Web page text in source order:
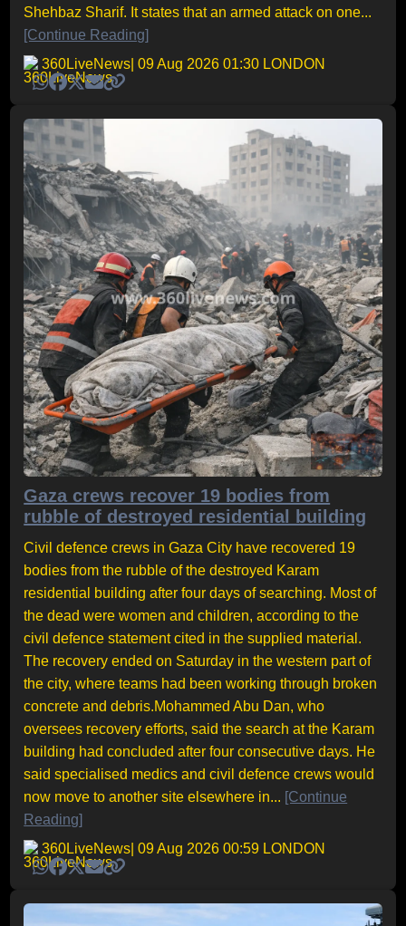
Shehbaz Sharif. It states that an armed attack on one...
[Continue Reading]
360LiveNews | 09 Aug 2026 01:30 LONDON
Gaza crews recover 19 bodies from
rubble of destroyed residential building
Civil defence crews in Gaza City have recovered 19
bodies from the rubble of the destroyed Karam
residential building after four days of searching. Most of
the dead were women and children, according to the
civil defence statement cited in the supplied material.
The recovery ended on Saturday in the western part of
the city, where teams had been working through broken
concrete and debris.Mohammed Abu Dan, who
oversees recovery efforts, said the search at the Karam
building had concluded after four consecutive days. He
said specialised medics and civil defence crews would
now move to another site elsewhere in... [Continue
Reading]
360LiveNews | 09 Aug 2026 00:59 LONDON